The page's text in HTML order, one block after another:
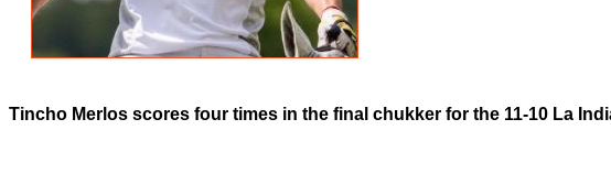
Tincho Merlos scores four times in the final chukker for the 11-10 La